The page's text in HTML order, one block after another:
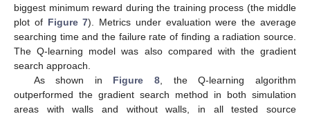
biggest minimum reward during the training process (the middle
plot of Figure 7). Metrics under evaluation were the average
searching time and the failure rate of finding a radiation source.
The Q-learning model was also compared with the gradient
search approach.
As shown in Figure 8, the Q-learning algorithm
outperformed the gradient search method in both simulation
areas with walls and without walls, in all tested source